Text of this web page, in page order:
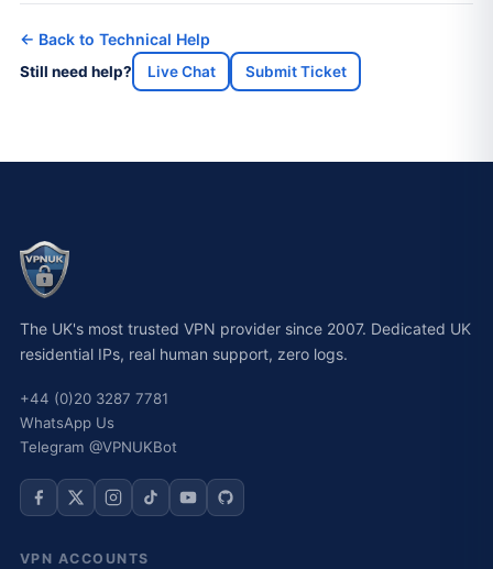
← Back to Technical Help
Still need help? Live Chat Submit Ticket
The UK's most trusted VPN provider since 2007. Dedicated UK
residential IPs, real human support, zero logs.
+44 (0)20 3287 7781
WhatsApp Us
Telegram @VPNUKBot
VPN ACCOUNTS